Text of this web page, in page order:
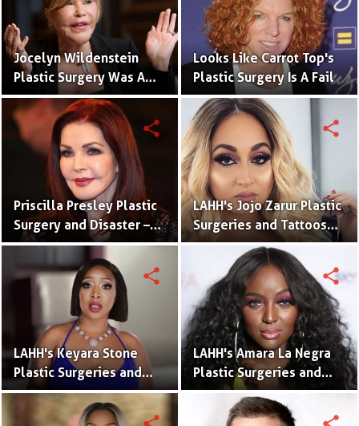
Jocelyn Wildenstein
Plastic Surgery Was A
Disaster | Surgery Fails
Looks Like Carrot Top's
Plastic Surgery Is A Fail
Priscilla Presley Plastic
Surgery and Disaster –
Before and After
Pictures
share
LAHH's Jojo Zarur Plastic
Surgeries and Tattoos
With Meaning
share
LAHH's Keyara Stone
Plastic Surgeries and
Tattoos With Meaning
share
LAHH's Amara La Negra
Plastic Surgeries and
Tattoos With Meaning
share